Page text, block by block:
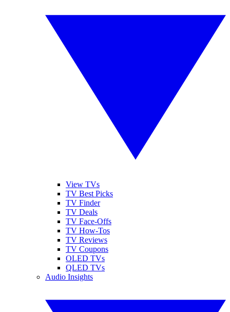
View TVs
TV Best Picks
TV Finder
TV Deals
TV Face-Offs
TV How-Tos
TV Reviews
TV Coupons
OLED TVs
QLED TVs
Audio Insights